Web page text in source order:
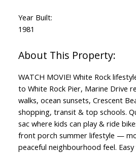
Year Built:
1981
WATCH MOVIE! White Rock
to White Rock Pier, Marine Drive
walks, ocean sunsets, Crescent
shopping, transit & top schools.
sac where kids can play & ride
front porch summer lifestyle —
peaceful neighbourhood feel.